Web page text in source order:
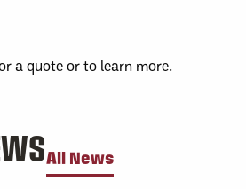
a quote or to learn more.
All News